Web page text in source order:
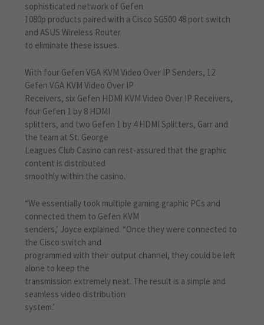
sophisticated network of Gefen
1080p products paired with a Cisco SG500 48 port switch
and ASUS Wireless Router
to eliminate these issues.
With four Gefen VGA KVM Video Over IP Senders, 12
Gefen VGA KVM Video Over IP
Receivers, six Gefen HDMI KVM Video Over IP Receivers,
four Gefen 1 by 8 HDMI
splitters, and two Gefen 1 by 4 HDMI Splitters, Garr and
the team at St. George
Leagues Club Casino can rest-assured that the graphic
content is distributed
smoothly within the casino.
“We essentially took multiple gaming graphic PCs and
connected them to Gefen KVM
senders,’ Joyce explained. “Once they were connected to
the Cisco switch and
programmed with their output channel, they could be left
alone to keep the
transmission extremely neat. The result is a simple and
seamless video distribution
system.’